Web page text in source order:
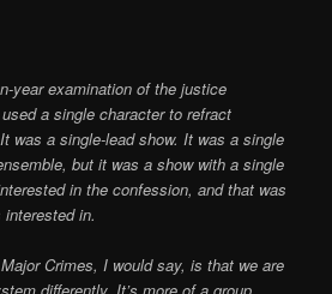
year examination of the justice
a single character to refract
was a single-lead show. It was a single
but it was a show with a single
in the confession, and that was
in.
Crimes, I would say, is that we are
differently. It’s more of a group